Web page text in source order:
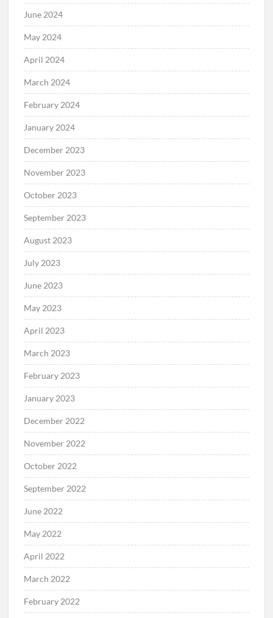
June 2024
May 2024
April 2024
March 2024
February 2024
January 2024
December 2023
November 2023
October 2023
September 2023
August 2023
July 2023
June 2023
May 2023
April 2023
March 2023
February 2023
January 2023
December 2022
November 2022
October 2022
September 2022
June 2022
May 2022
April 2022
March 2022
February 2022